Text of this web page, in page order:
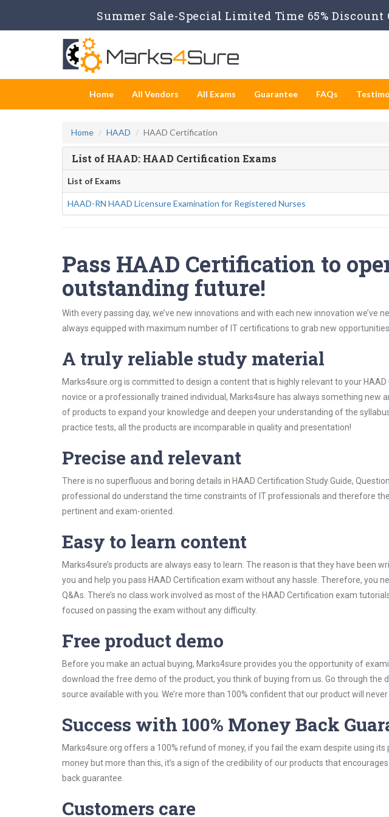
Summer Sale-Special Limited Time 65% Discount
Home All Vendors All Exams Guarantee FAQs
Home HAAD HAAD Certification
List of HAAD: HAAD Certification Exams
List of Exams
HAAD-RN HAAD Licensure Examination for Registered Nurses
Pass HAAD Certification to
outstanding future!
With every passing day, we’ve new innovations and with each new innovation we’ve
always equipped with maximum number of IT certifications to grab new
A truly reliable study material
Marks4sure.org is committed to design a content that is highly relevant to your
novice or a professionally trained individual, Marks4sure has always something new
of products to expand your knowledge and deepen your understanding of the
practice tests, all the products are incomparable in quality and presentation!
Precise and relevant
There is no superfluous and boring details in HAAD Certification Study Guide,
professional do understand the time constraints of IT professionals and therefore
pertinent and exam-oriented.
Easy to learn content
Marks4sure’s products are always easy to learn. The reason is that they have been
you and help you pass HAAD Certification exam without any hassle. Therefore, you
Q&As. There’s no class work involved as most of the HAAD Certification exam
focused on passing the exam without any difficulty.
Free product demo
Before you make an actual buying, Marks4sure provides you the opportunity of
download the free demo of the product, you think of buying from us. Go through
source available with you. We’re more than 100% confident that our product will never
Success with 100% Money Back
Marks4sure.org offers a 100% refund of money, if you fail the exam despite using
money but more than this, it’s a sign of the credibility of our products that
back guarantee.
Customers care